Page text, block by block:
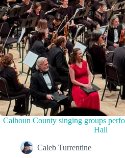
Calhoun County singing groups
Hall
Caleb Turrentine